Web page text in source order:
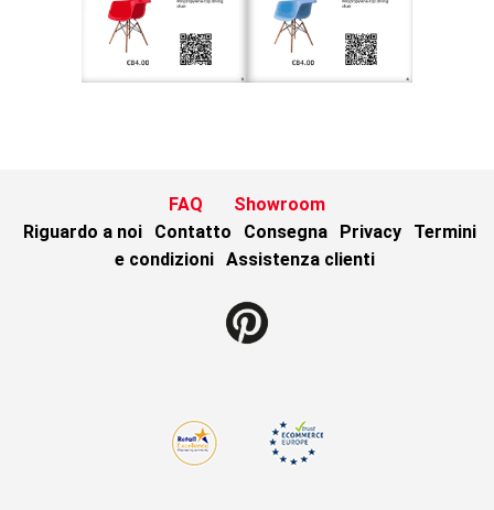
FAQ
Showroom
Riguardo a noi
Contatto Consegna Privacy
Termini
e condizioni Assistenza clienti